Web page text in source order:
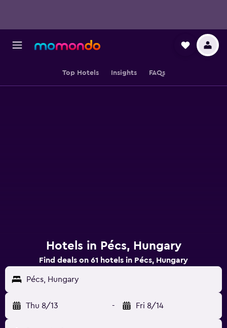
Top Hotels Insights FAQs
Hotels in Pécs, Hungary
Find deals on 61 hotels in Pécs, Hungary
Pécs, Hungary
Thu 8/13 - Fri 8/14